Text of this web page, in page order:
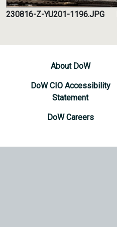
230816-Z-YU201-1196.JPG
About DoW
DoW CIO Accessibility
Statement
DoW Careers